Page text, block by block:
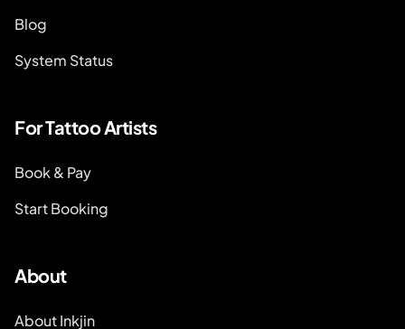
Blog
System Status
For Tattoo Artists
Book & Pay
Start Booking
About
About Inkjin